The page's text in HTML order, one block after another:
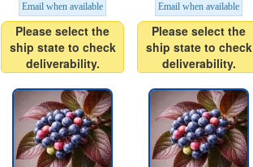
Email when available
Please select the
ship state to check
deliverability.
Email when available
Please select the
ship state to check
deliverability.